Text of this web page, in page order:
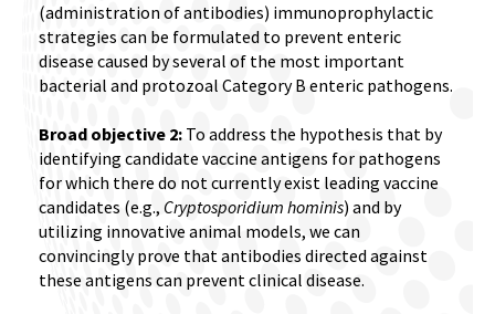
(administration of antibodies) immunoprophylactic
strategies can be formulated to prevent enteric
disease caused by several of the most important
bacterial and protozoal Category B enteric pathogens.
Broad objective 2: To address the hypothesis that by
identifying candidate vaccine antigens for pathogens
for which there do not currently exist leading vaccine
candidates (e.g., Cryptosporidium hominis) and by
utilizing innovative animal models, we can
convincingly prove that antibodies directed against
these antigens can prevent clinical disease.